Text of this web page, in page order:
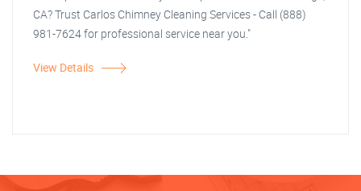
CA? Trust Carlos Chimney Cleaning Services - Call (888)
981-7624 for professional service near you."
View Details